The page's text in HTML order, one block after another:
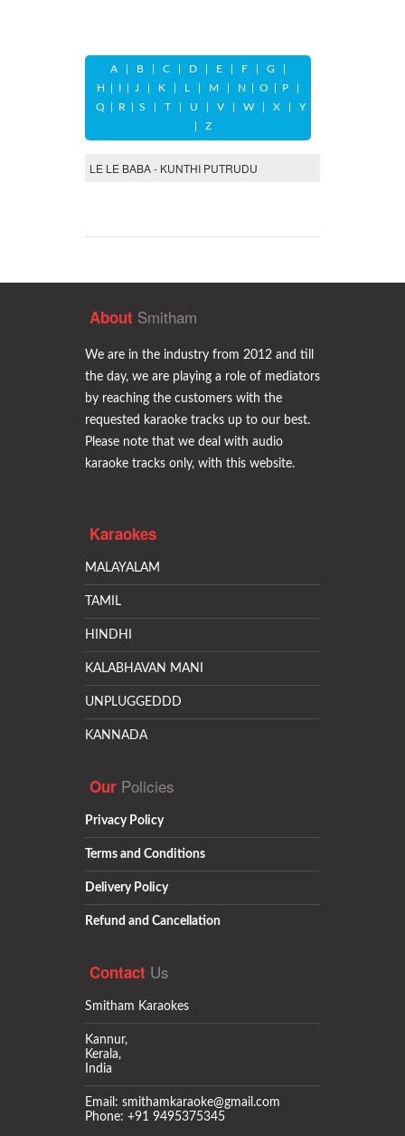
A| B| C| D| E| F| G
H
I| J K| L M N O P|
Q
R S T| U V| W| X| Y
Z
LE LE BABA - KUNTHI PUTRUDU
About Smitham
We are in the industry from 2012 and till
the day, we are playing a role of mediators
by reaching the customers with the
requested karaoke tracks up to our best.
Please note that we deal with audio
karaoke tracks only, with this website.
Karaokes
MALAYALAM
TAMIL
HINDHI
KALABHAVAN MANI
UNPLUGGEDDD
KANNADA
Our Policies
Privacy Policy
Terms and Conditions
Delivery Policy
Refund and Cancellation
Contact Us
Smitham Karaokes
Kannur,
Kerala,
India
Email: smithamkaraoke@gmail.com
Phone: +91 9495375345